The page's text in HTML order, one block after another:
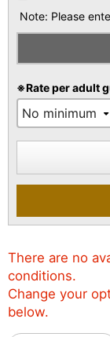
Note: Please
※Rate per adult
There are no
conditions.
Change your
below.